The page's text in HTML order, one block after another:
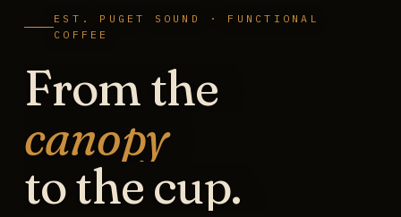
EST. PUGET SOUND · FUNCTIONAL
COFFEE
From the
canopy
to the cup.